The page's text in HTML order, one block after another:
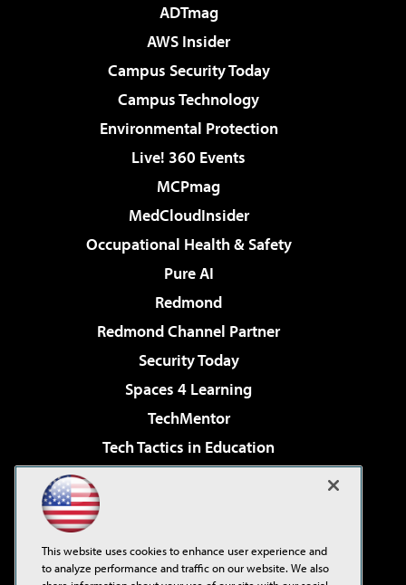
ADTmag
AWS Insider
Campus Security Today
Campus Technology
Environmental Protection
Live! 360 Events
MCPmag
MedCloudInsider
Occupational Health & Safety
Pure AI
Redmond
Redmond Channel Partner
Security Today
Spaces 4 Learning
TechMentor
Tech Tactics in Education
Virtualization & Cloud Review
Visual Studio Live!
This website uses cookies to enhance user experience and
to analyze performance and traffic on our website. We also